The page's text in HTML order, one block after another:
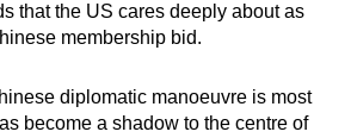
that the US cares deeply about as
membership bid.
diplomatic manoeuvre is most
become a shadow to the centre of